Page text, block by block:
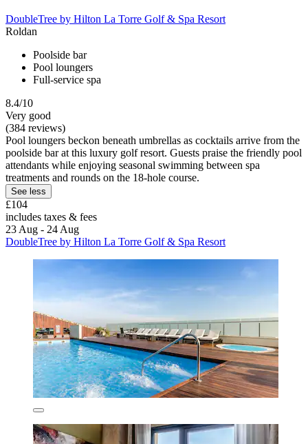
DoubleTree by Hilton La Torre Golf & Spa Resort
Roldan
Poolside bar
Pool loungers
Full-service spa
8.4/10
Very good
(384 reviews)
Pool loungers beckon beneath umbrellas as cocktails arrive from the
poolside bar at this luxury golf resort. Guests praise the friendly pool
attendants while enjoying seasonal swimming between spa
treatments and rounds on the 18-hole course.
See less
£104
includes taxes & fees
23 Aug - 24 Aug
DoubleTree by Hilton La Torre Golf & Spa Resort